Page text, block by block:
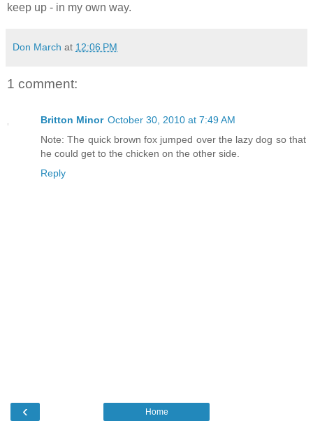
keep up - in my own way.
Don March at 12:06 PM
1 comment:
Britton Minor October 30, 2010 at 7:49 AM
Note: The quick brown fox jumped over the lazy dog so that
he could get to the chicken on the other side.
Reply
‹ Home